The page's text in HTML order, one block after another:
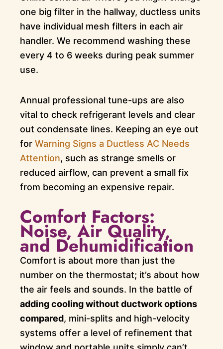
one big filter in the hallway, ductless units
have individual mesh filters in each air
handler. We recommend washing these
every 4 to 6 weeks during peak summer
use.
Annual professional tune-ups are also
vital to check refrigerant levels and clear
out condensate lines. Keeping an eye out
for Warning Signs a Ductless AC Needs
Attention, such as strange smells or
reduced airflow, can prevent a small fix
from becoming an expensive repair.
Comfort Factors:
Noise, Air Quality,
and Dehumidification
Comfort is about more than just the
number on the thermostat; it’s about how
the air feels and sounds. In the battle of
adding cooling without ductwork options
compared, mini-splits and high-velocity
systems offer a level of refinement that